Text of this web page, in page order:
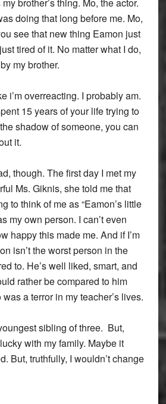
doing that long before me. Mo,
see that new thing Eamon just
tired of it. No matter what I do,
my brother.
i’m overreacting. I probably am.
15 years of your life trying to
shadow of someone, you can
it.
though. The first day I met my
Ms. Giknis, she told me that
to think of me as “Eamon’s little
my own person. I can’t even
happy this made me. And if I’m
isn’t the worst person in the
to. He’s well liked, smart, and
rather be compared to him
a terror in my teacher’s lives.
sibling of three. But,
with my family. Maybe it
But, truthfully, I wouldn’t change